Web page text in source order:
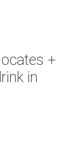
+
in